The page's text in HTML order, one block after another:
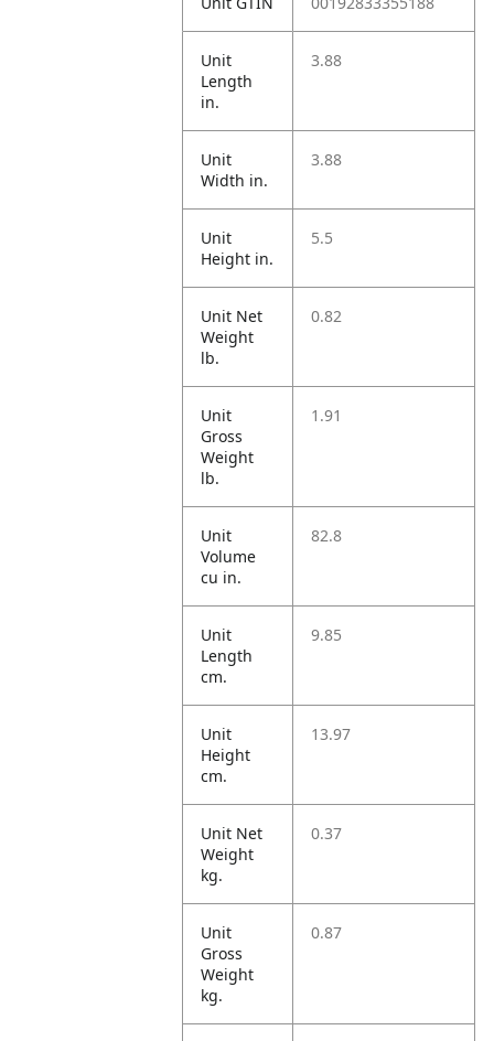
Unit
Length
in.
3.88
Unit
Width in.
3.88
Unit
Height in.
5.5
Unit Net
Weight
lb.
0.82
Unit
Gross
Weight
lb.
1.91
Unit
Volume
cu in.
82.8
Unit
Length
cm.
9.85
Unit
Height
cm.
13.97
Unit Net
Weight
kg.
0.37
Unit
Gross
Weight
kg.
0.87